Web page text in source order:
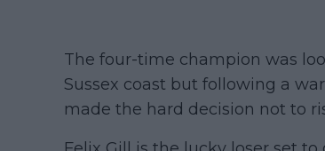
The four-time champion was
Sussex coast but following a
made the hard decision not to